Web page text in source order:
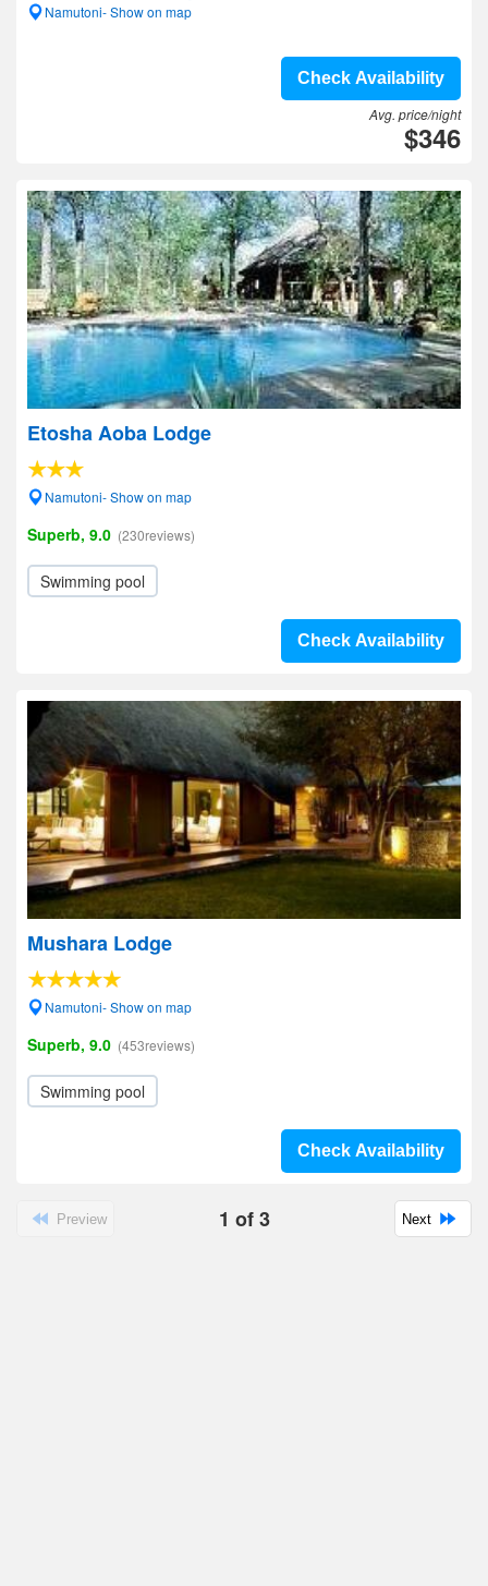
Namutoni- Show on map
Check Availability
Avg. price/night
$346
Etosha Aoba Lodge
Namutoni- Show on map
Superb, 9.0 (230reviews)
Swimming pool
Check Availability
Mushara Lodge
Namutoni- Show on map
Superb, 9.0 (453reviews)
Swimming pool
Check Availability
Preview 1 of3 Next